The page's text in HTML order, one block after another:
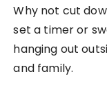
Why not cut
set a timer or
hanging out
and family.